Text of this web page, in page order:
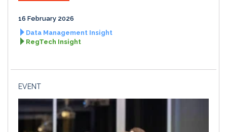
16 February 2026
Data Management Insight
RegTech Insight
EVENT